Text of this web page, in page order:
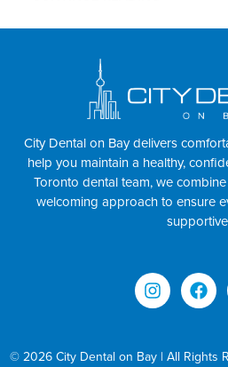
City Dental on Bay delivers
help you maintain a healthy,
Toronto dental team, we
welcoming approach to ensure
© 2026 City Dental on Bay | All Rights